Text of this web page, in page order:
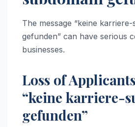
The message “keine karriere-
gefunden” can have serious
businesses.
Loss of
“keine karriere-
gefunden”